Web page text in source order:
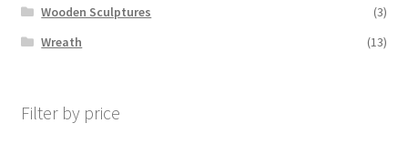
Wooden Sculptures
(3)
Wreath
(13)
Filter by price